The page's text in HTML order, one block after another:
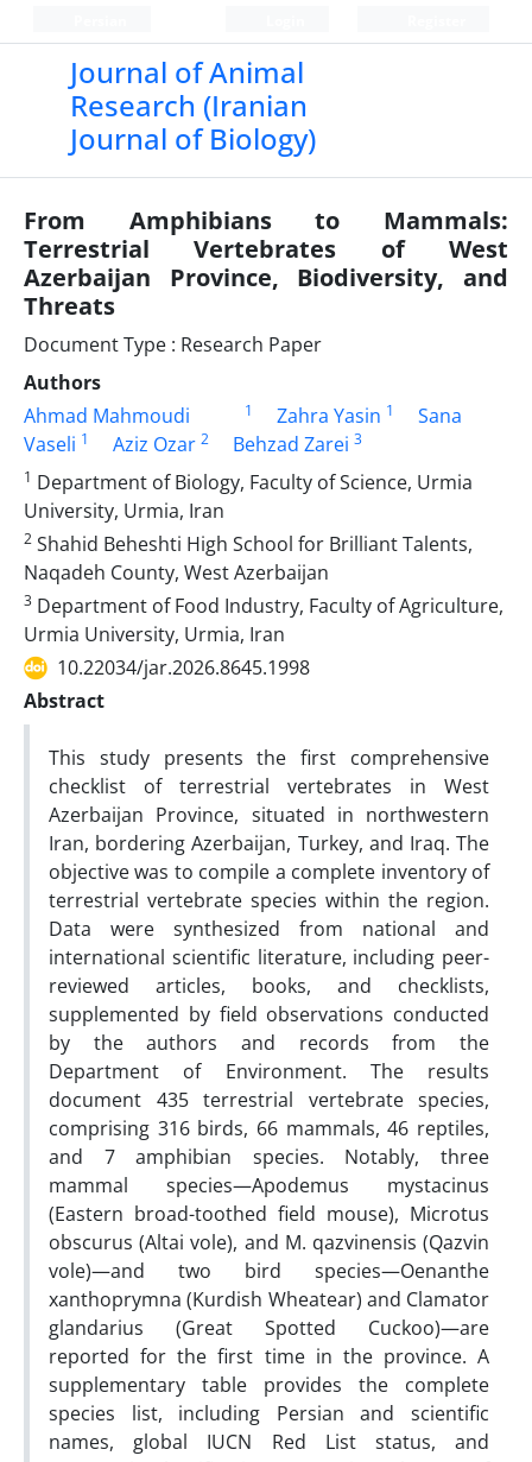
Journal of Animal
Research (Iranian
Journal of Biology)
From Amphibians to Mammals:
Terrestrial Vertebrates of West
Azerbaijan Province, Biodiversity, and
Threats
Document Type : Research Paper
Authors
Ahmad Mahmoudi
1 Zahra Yasin 1
Sana
Vaseli 1 Aziz Ozar 2 Behzad Zarei 3
1 Department of Biology, Faculty of Science, Urmia
University, Urmia, Iran
2 Shahid Beheshti High School for Brilliant Talents,
Naqadeh County, West Azerbaijan
3 Department of Food Industry, Faculty of Agriculture,
Urmia University, Urmia, Iran
10.22034/jar.2026.8645.1998
Abstract
This study presents the first comprehensive
checklist of terrestrial vertebrates in West
Azerbaijan Province, situated in northwestern
Iran, bordering Azerbaijan, Turkey, and Iraq. The
objective was to compile a complete inventory of
terrestrial vertebrate species within the region.
Data were synthesized from national and
international scientific literature, including peer-
reviewed articles, books, and checklists,
supplemented by field observations conducted
by the authors and records from the
Department of Environment. The results
document 435 terrestrial vertebrate species,
comprising 316 birds, 66 mammals, 46 reptiles,
and 7 amphibian species. Notably, three
mammal species—Apodemus mystacinus
(Eastern broad-toothed field mouse), Microtus
obscurus (Altai vole), and M. qazvinensis (Qazvin
vole)—and two bird species—Oenanthe
xanthoprymna (Kurdish Wheatear) and Clamator
glandarius (Great Spotted Cuckoo)—are
reported for the first time in the province. A
supplementary table provides the complete
species list, including Persian and scientific
names, global IUCN Red List status, and